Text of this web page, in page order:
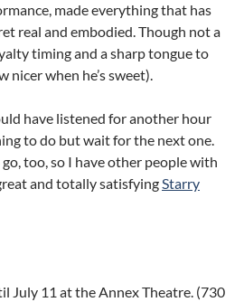
made everything that has
real and embodied. Though not a
timing and a sharp tongue to
nicer when he’s sweet).
have listened for another hour
to do but wait for the next one.
too, so I have other people with
and totally satisfyingStarry
July 11 at the Annex Theatre. (730